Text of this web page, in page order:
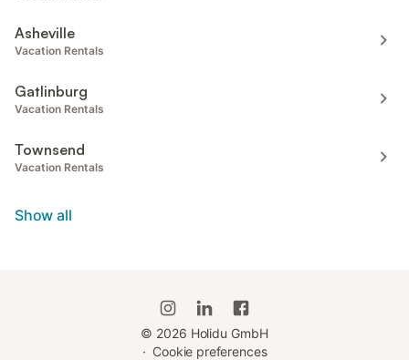
Asheville
Vacation Rentals
Gatlinburg
Vacation Rentals
Townsend
Vacation Rentals
Show all
© 2026 Holidu GmbH
· Cookie preferences